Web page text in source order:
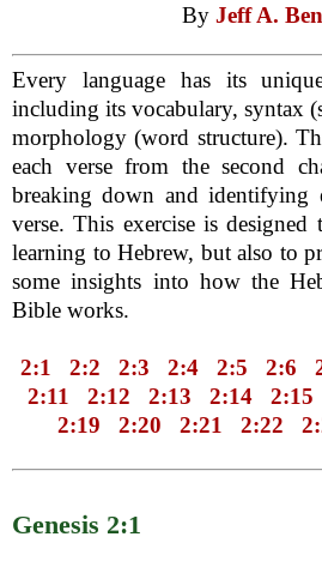
By Jeff A.
Every language has its
including its vocabulary, syntax
morphology (word structure).
each verse from the second
breaking down and identifying
verse. This exercise is
learning to Hebrew, but also to
some insights into how the
Bible works.
2:1 2:2 2:3 2:4 2:5 2:6
2:11
2:12 2:13 2:14 2:15
2:19
2:20 2:21 2:22
Genesis 2:1